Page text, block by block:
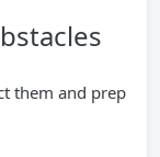
them and prep